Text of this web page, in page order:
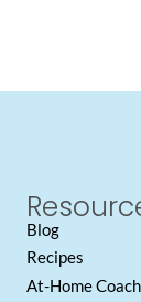
Blog
Recipes
At-Home